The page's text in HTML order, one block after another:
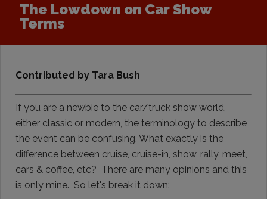
The Lowdown on Car Show
Terms
Contributed by Tara Bush
If you are a newbie to the car/truck show world,
either classic or modern, the terminology to describe
the event can be confusing. What exactly is the
difference between cruise, cruise-in, show, rally, meet,
cars & coffee, etc? There are many opinions and this
is only mine. So let's break it down: